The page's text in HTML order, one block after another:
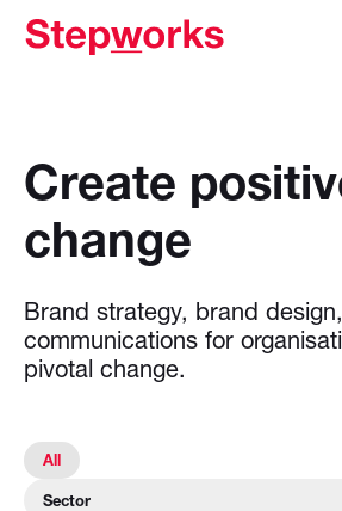
Create
change
Brand strategy, brand design,
communications for
pivotal change.
All
Sector